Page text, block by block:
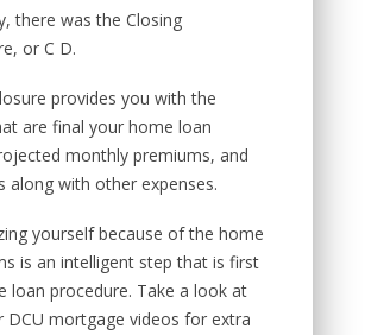
there was the Closing
or C D.
provides you with the
are final your home loan
monthly premiums, and
along with other expenses.
yourself because of the home
is an intelligent step that is first
loan procedure. Take a look at
DCU mortgage videos for extra